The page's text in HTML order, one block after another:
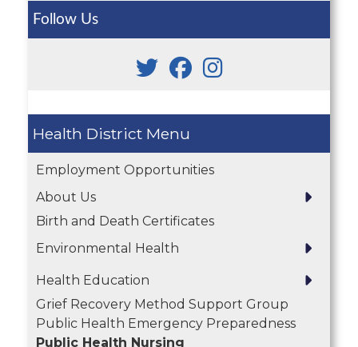
Health District
Employment Opportunities
About Us
Birth and Death Certificates
Environmental Health
Health Education
Grief Recovery Method Support Group
Public Health Emergency Preparedness
Public Health Nursing
Follow Us